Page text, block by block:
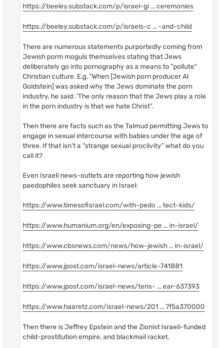
https://beeley.substack.com/p/israel-gi ... ceremonies
https://beeley.substack.com/p/israels-c ... -and-child
There are numerous statements purportedly coming from
Jewish porm moguls themselves stating that Jews
deliberately go into pornography as a means to "pollute"
Christian culture. E.g. “When [Jewish porn producer Al
Goldstein] was asked why the Jews dominate the porn
industry, he said: 'The only reason that the Jews play a role
in the porn industry is that we hate Christ”.
Then there are facts such as the Talmud permitting Jews to
engage in sexual intercourse with babies under the age of
three. If that isn’t a “strange sexual proclivity” what do you
call it?
Even Israeli news-outlets are reporting how jewish
paedophiles seek sanctuary in Israel:
https://www.timesofisrael.com/with-pedo ... tect-kids/
https://www.humanium.org/en/exposing-pe ... in-israel/
https://www.cbsnews.com/news/how-jewish ... in-israel/
https://www.jpost.com/israel-news/article-741881
https://www.jpost.com/israel-news/tens- ... ear-637393
https://www.haaretz.com/israel-news/201 ... 7f5a370000
Then there is Jeffrey Epstein and the Zionist Israeli-funded
child-prostitution empire, and blackmail racket.